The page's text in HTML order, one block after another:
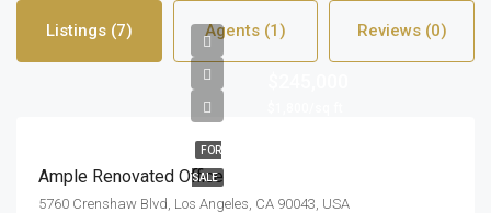
Listings (7) Agents (1) Reviews (0)
FOR
SALE
Ample Renovated Office
5760 Crenshaw Blvd, Los Angeles, CA 90043, USA